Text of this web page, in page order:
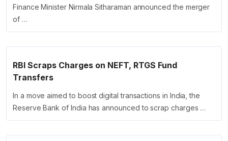
Finance Minister Nirmala Sitharaman announced the merger
of …
RBI Scraps Charges on NEFT, RTGS Fund
Transfers
In a move aimed to boost digital transactions in India, the
Reserve Bank of India has announced to scrap charges …